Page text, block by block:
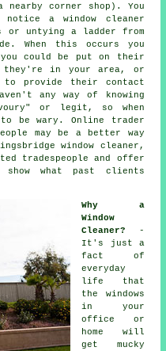
nearby corner shop). You
a window cleaner
or untying a ladder from
When this occurs you
could be put on their
they're in your area, or
to provide their contact
any way of knowing
or legit, so when
be wary. Online trader
may be a better way
window cleaner,
tradespeople and offer
show what past clients
Why a
Window
Cleaner?
-
It's just a
fact of
everyday
life that
the windows
in your
office or
home will
get mucky